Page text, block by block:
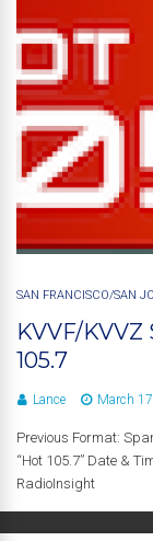
SAN FRANCISCO/SAN
KVVF/
105.7
Lance March
Previous Format:
“Hot 105.7” Date &
RadioInsight